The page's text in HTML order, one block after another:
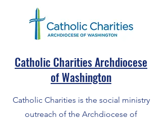
Catholic Charities Archdiocese
of Washington
Catholic Charities is the social ministry
outreach of the Archdiocese of